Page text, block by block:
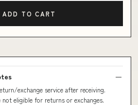
ADD TO CART
exchange service after receiving.
not eligible for returns or exchanges.